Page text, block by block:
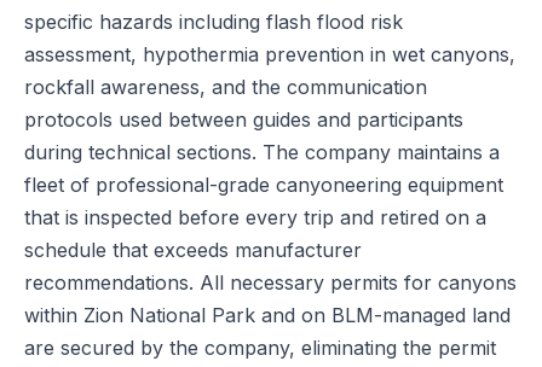
specific hazards including flash flood risk
assessment, hypothermia prevention in wet canyons,
rockfall awareness, and the communication
protocols used between guides and participants
during technical sections. The company maintains a
fleet of professional-grade canyoneering equipment
that is inspected before every trip and retired on a
schedule that exceeds manufacturer
recommendations. All necessary permits for canyons
within Zion National Park and on BLM-managed land
are secured by the company, eliminating the permit